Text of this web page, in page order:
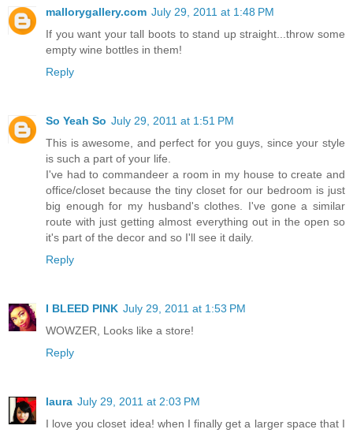
mallorygallery.com July 29, 2011 at 1:48 PM
If you want your tall boots to stand up straight...throw some
empty wine bottles in them!
Reply
So Yeah So July 29, 2011 at 1:51 PM
This is awesome, and perfect for you guys, since your style
is such a part of your life.
I've had to commandeer a room in my house to create and
office/closet because the tiny closet for our bedroom is just
big enough for my husband's clothes. I've gone a similar
route with just getting almost everything out in the open so
it's part of the decor and so I'll see it daily.
Reply
I BLEED PINK July 29, 2011 at 1:53 PM
WOWZER, Looks like a store!
Reply
laura July 29, 2011 at 2:03 PM
I love you closet idea! when I finally get a larger space that I